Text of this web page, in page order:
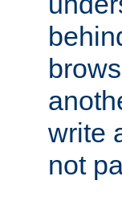
write
not